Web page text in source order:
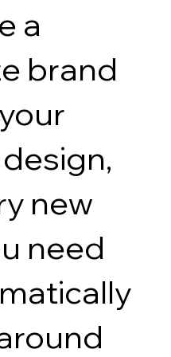
a
brand
new
need